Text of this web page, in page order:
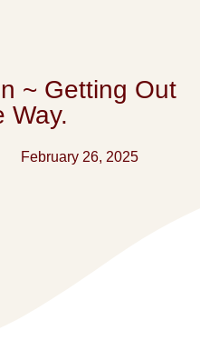
~ Getting Out
Way.
February 26, 2025